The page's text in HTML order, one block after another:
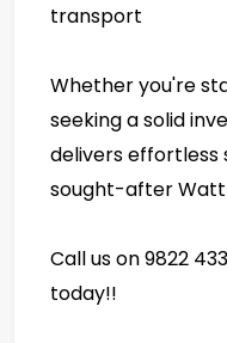
transport
Whether you're
seeking a solid
delivers effortless
sought-after
Call us on 9822
today!!